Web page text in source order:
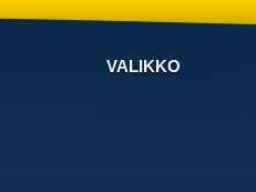
VALIKKO